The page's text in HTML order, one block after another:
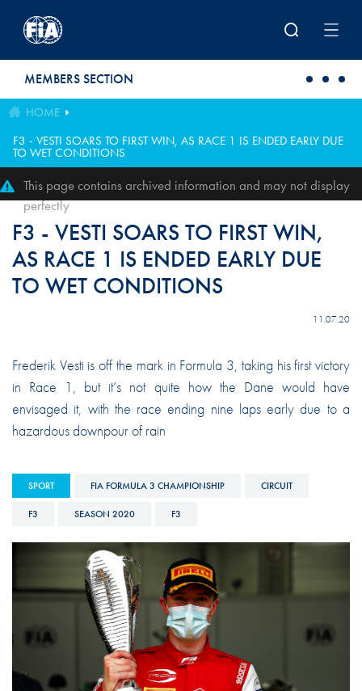
MEMBERS SECTION
HOME
F3 - VESTI SOARS TO FIRST WIN, AS RACE 1 IS ENDED EARLY DUE
TO WET CONDITIONS
This page contains archived information and may not display
perfectly
F3 - VESTI SOARS TO FIRST WIN,
AS RACE 1 IS ENDED EARLY DUE
TO WET CONDITIONS
11.07.20
Frederik Vesti is off the mark in Formula 3, taking his first victory
in Race 1, but it’s not quite how the Dane would have
envisaged it, with the race ending nine laps early due to a
hazardous downpour of rain
SPORT FIA FORMULA 3 CHAMPIONSHIP CIRCUIT
F3 SEASON 2020 F3